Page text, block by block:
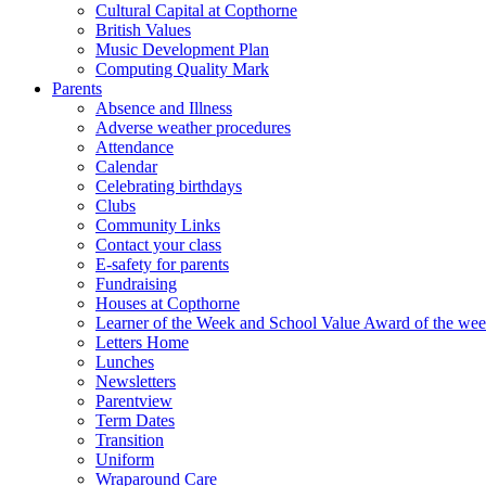
Cultural Capital at Copthorne
British Values
Music Development Plan
Computing Quality Mark
Parents
Absence and Illness
Adverse weather procedures
Attendance
Calendar
Celebrating birthdays
Clubs
Community Links
Contact your class
E-safety for parents
Fundraising
Houses at Copthorne
Learner of the Week and School Value Award of the
Letters Home
Lunches
Newsletters
Parentview
Term Dates
Transition
Uniform
Wraparound Care